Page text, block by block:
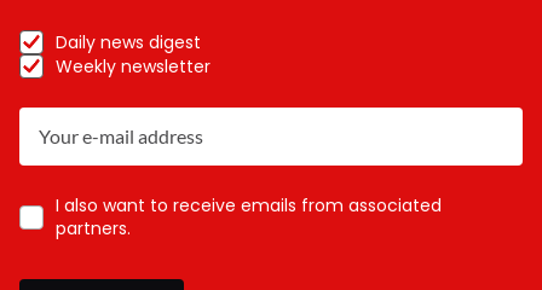
Daily news digest
Weekly newsletter
I also want to receive emails from associated
partners.